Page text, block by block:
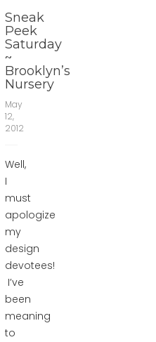
Sneak
Peek
Saturday
~
Brooklyn’s
Nursery
May
12,
2012
Well,
I
must
apologize
my
design
devotees!
I’ve
been
meaning
to